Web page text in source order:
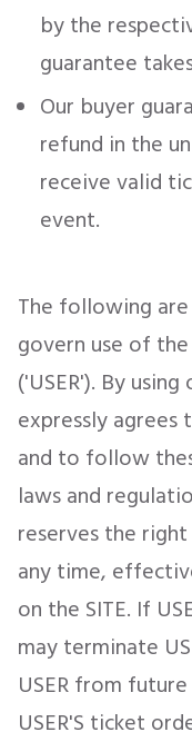
by the
guarantee
Our buyer
refund in the
receive valid
event.
The following
govern use of the
('USER'). By
expressly agrees
and to follow
laws and
reserves the
any time,
on the SITE. If
may terminate
USER from
USER'S ticket